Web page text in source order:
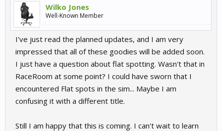
Wilko Jones
Well-Known Member
I've just read the planned updates, and I am very
impressed that all of these goodies will be added soon.
I just have a question about flat spotting. Wasn't that in
RaceRoom at some point? I could have sworn that I
encountered Flat spots in the sim... Maybe I am
confusing it with a different title.
Still I am happy that this is coming. I can't wait to learn